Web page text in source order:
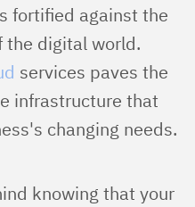
fortified against the
the digital world.
services paves the
infrastructure that
changing needs.
knowing that your